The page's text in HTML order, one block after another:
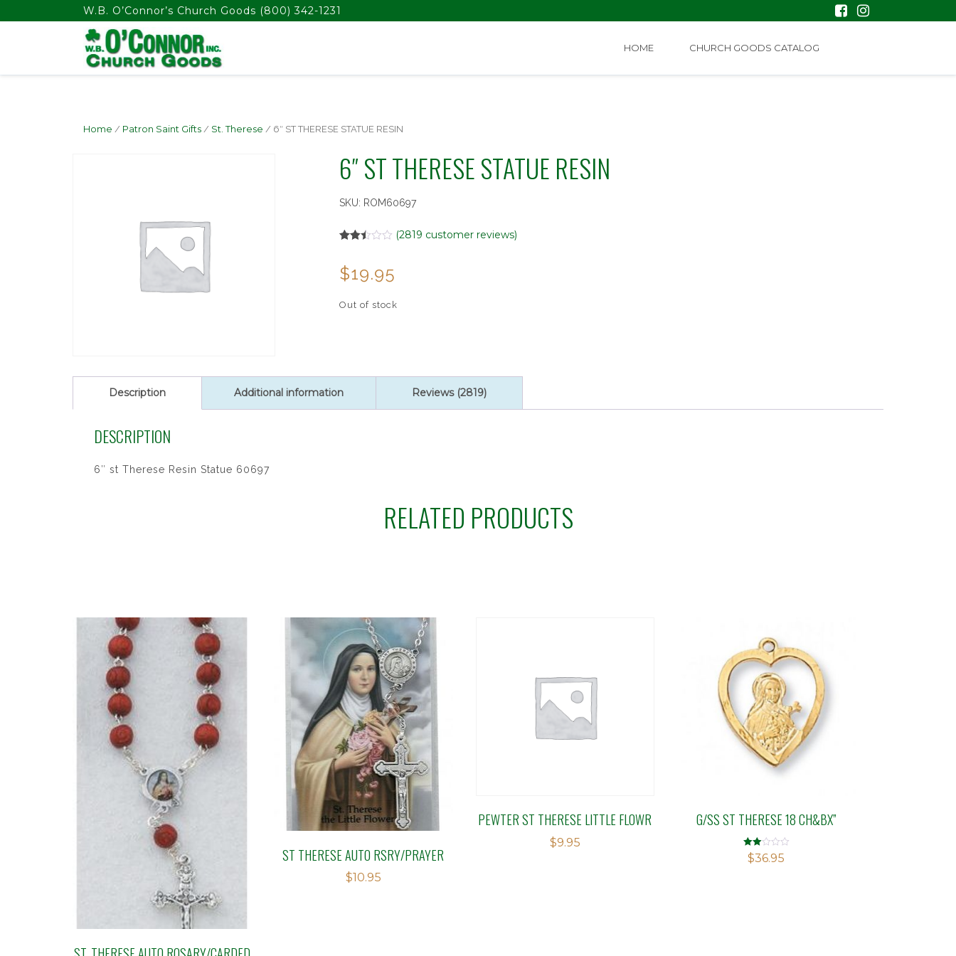
float(29.850746268656714)W.B. O’Connor’s Church Goods (800) 342-1231
HOME CHURCH GOODS CATALOG
Home / Patron Saint Gifts / St. Therese / 6″ ST THERESE STATUE RESIN
6″ ST THERESE STATUE RESIN
SKU: ROM60697
out of
5
on
customer
(2819 customer reviews)
$19.95
Out of stock
Description Additional information Reviews (2819)
DESCRIPTION
6″ st Therese Resin Statue 60697
RELATED PRODUCTS
ST THERESE AUTO RSRY/PRAYER
$10.95
PEWTER ST THERESE LITTLE FLOWR
$9.95
G/SS ST THERESE 18 CH&BX”
Rated
2.00
$36.95